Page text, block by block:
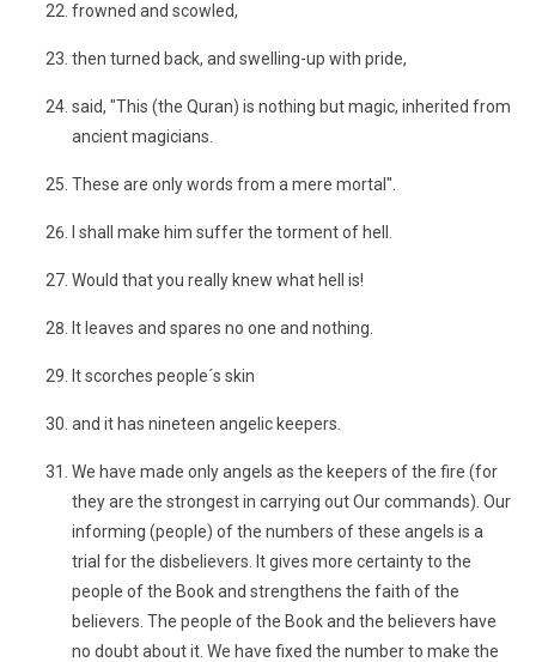
frowned and scowled,
then turned back, and swelling-up with pride,
said, "This (the Quran) is nothing but magic, inherited from
ancient magicians.
These are only words from a mere mortal".
I shall make him suffer the torment of hell.
Would that you really knew what hell is!
It leaves and spares no one and nothing.
It scorches people´s skin
and it has nineteen angelic keepers.
We have made only angels as the keepers of the fire (for
they are the strongest in carrying out Our commands). Our
informing (people) of the numbers of these angels is a
trial for the disbelievers. It gives more certainty to the
people of the Book and strengthens the faith of the
believers. The people of the Book and the believers have
no doubt about it. We have fixed the number to make the